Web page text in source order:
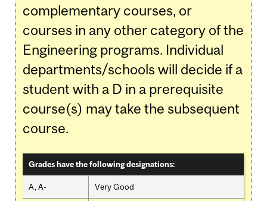
complementary courses, or
courses in any other category of the
Engineering programs. Individual
departments/schools will decide if a
student with a D in a prerequisite
course(s) may take the subsequent
course.
Grades have the following designations:
A, A- Very Good